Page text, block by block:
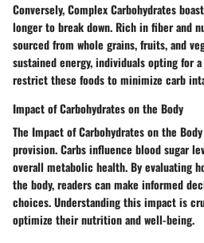
Conversely, Complex Carbohydrates
longer to break down. Rich in fiber and
sourced from whole grains, fruits, and
sustained energy, individuals opting for
restrict these foods to minimize carb
Impact of Carbohydrates on the Body
The Impact of Carbohydrates on the
provision. Carbs influence blood sugar
overall metabolic health. By evaluating
the body, readers can make informed
choices. Understanding this impact is
optimize their nutrition and well-being.